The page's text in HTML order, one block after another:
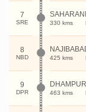
7
SRE 330 kms
8
NBD 425 kms
9
DPR
DHAMPUR
463 kms